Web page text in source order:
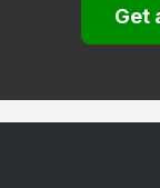
Godalming
Guildford
Get